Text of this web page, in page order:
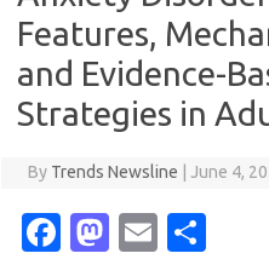
Features,
and Evidence-
Strategies in
By Trends Newsline June 4,
Fa M
E